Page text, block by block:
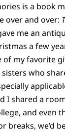
is a book
over and over:
me an
a few
of my favorite
who
I shared a
and even
breaks, we’d